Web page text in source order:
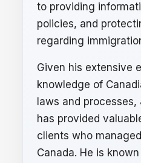
to providing
policies, and
regarding
Given his extensive
knowledge of
laws and
has provided
clients who
Canada. He is